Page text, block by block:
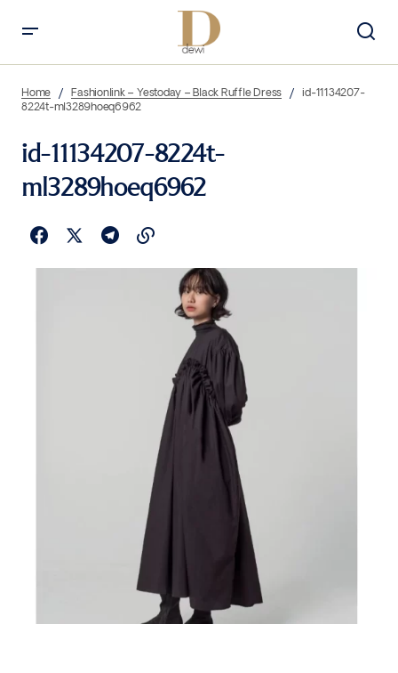
Home Fashionlink – Yestoday – Black Ruffle Dress
id-11134207-
8224t-ml3289hoeq6962
id-11134207-8224t-
ml3289hoeq6962